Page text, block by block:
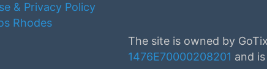
& Privacy Policy
Rhodes
The site is owned by
1476Ε70000208201 and